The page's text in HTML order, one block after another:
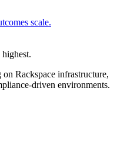
scale.
highest.
Rackspace infrastructure,
driven environments.